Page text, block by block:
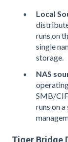
Local
runs on
single
storage.
NAS
SMB/
runs on
Tiger Bridge